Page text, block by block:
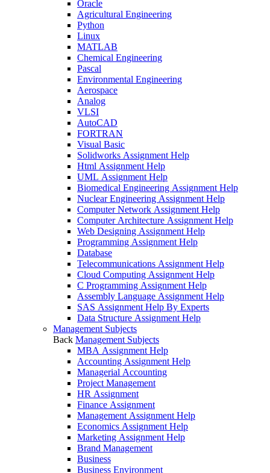
Oracle
Agricultural Engineering
Python
Linux
MATLAB
Chemical Engineering
Pascal
Environmental Engineering
Aerospace
Analog
VLSI
AutoCAD
FORTRAN
Visual Basic
Solidworks Assignment Help
Html Assignment Help
UML Assignment Help
Biomedical Engineering Assignment Help
Nuclear Engineering Assignment Help
Computer Network Assignment Help
Computer Architecture Assignment Help
Web Designing Assignment Help
Programming Assignment Help
Database
Telecommunications Assignment Help
Cloud Computing Assignment Help
C Programming Assignment Help
Assembly Language Assignment Help
SAS Assignment Help By Experts
Data Structure Assignment Help
Management Subjects
Back Management Subjects
MBA Assignment Help
Accounting Assignment Help
Managerial Accounting
Project Management
HR Assignment
Finance Assignment
Management Assignment Help
Economics Assignment Help
Marketing Assignment Help
Brand Management
Business
Business Environment